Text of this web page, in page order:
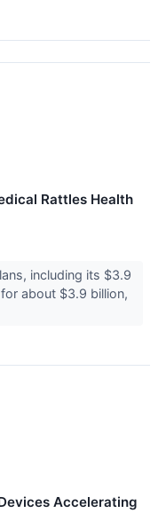
Rattles Health
including its $3.9
about $3.9 billion,
Accelerating